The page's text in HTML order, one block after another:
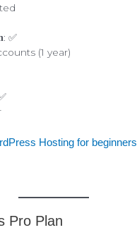
: ✅
(1 year)
Hosting for beginners
Pro Plan